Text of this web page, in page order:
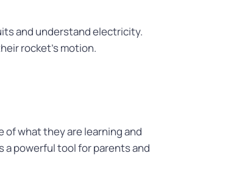
and understand electricity.
rocket’s motion.
what they are learning and
a powerful tool for parents and